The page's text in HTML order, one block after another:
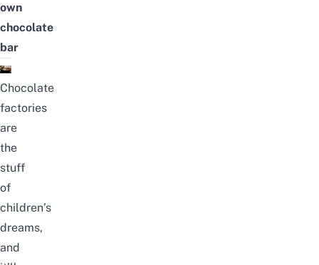
own
chocolate
bar
Chocolate
factories
are
the
stuff
of
children’s
dreams,
and